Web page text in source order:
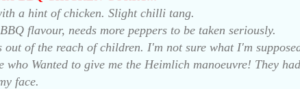
a hint of chicken. Slight chilli tang.
flavour, needs more peppers to be taken seriously.
out of the reach of children. I'm not sure what I'm
who Wanted to give me the Heimlich manoeuvre! They
face.